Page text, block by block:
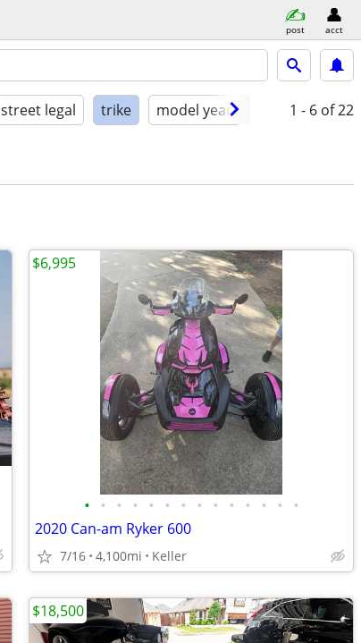
post acct
street legal trike model year condition
1 - 6 of 22
• • • • • • • • • • • • • •
2020 Can-am Ryker 600
7/16 4,100mi Keller
$6,995
$18,500